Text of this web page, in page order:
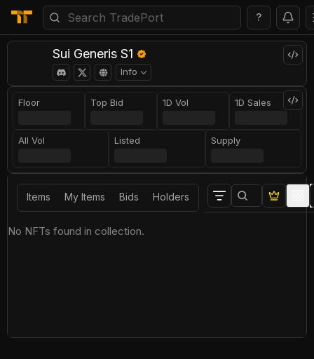
?
Sui Generis S1
Info
Floor Top Bid 1D Vol 1D Sales
All Vol Listed Supply
Items My Items Bids Holders
No NFTs found in collection.